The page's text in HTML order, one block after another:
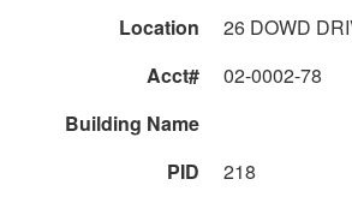
Location 26 DOWD
Acct#
02-0002-78
Building Name
PID
218